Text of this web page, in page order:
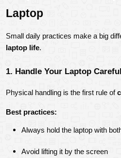
Laptop
laptop life.
1. Handle Your Laptop
Physical handling is the first rule of
Best practices:
Always hold the laptop with
Avoid lifting it by the screen